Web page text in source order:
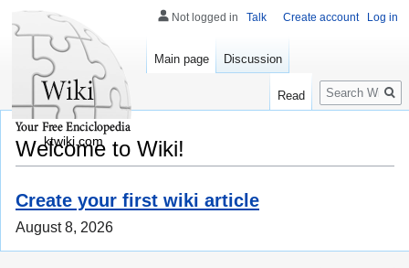
Welcome to Wiki!
Create your first wiki article
August 8, 2026
Not logged in Talk Create account Log in
Main page Discussion
Read
Search
ktwiki.com